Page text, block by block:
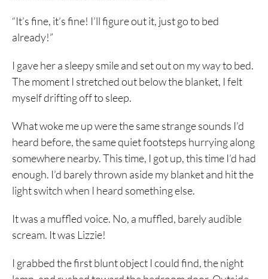
“It’s fine, it’s fine! I’ll figure out it, just go to bed
already!”
I gave her a sleepy smile and set out on my way to bed.
The moment I stretched out below the blanket, I felt
myself drifting off to sleep.
What woke me up were the same strange sounds I’d
heard before, the same quiet footsteps hurrying along
somewhere nearby. This time, I got up, this time I’d had
enough. I’d barely thrown aside my blanket and hit the
light switch when I heard something else.
It was a muffled voice. No, a muffled, barely audible
scream. It was Lizzie!
I grabbed the first blunt object I could find, the night